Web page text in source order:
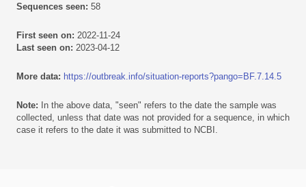
Sequences seen: 58
First seen on: 2022-11-24
Last seen on: 2023-04-12
More data: https://outbreak.info/situation-reports?pango=BF.7.14.5
Note: In the above data, "seen" refers to the date the sample was
collected, unless that date was not provided for a sequence, in which
case it refers to the date it was submitted to NCBI.